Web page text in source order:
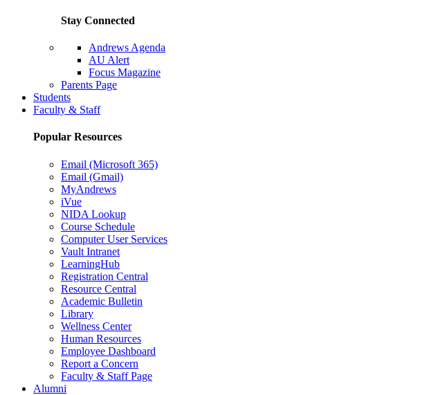
Stay Connected
Andrews Agenda
AU Alert
Focus Magazine
Parents Page
Students
Faculty & Staff
Popular Resources
Email (Microsoft 365)
Email (Gmail)
MyAndrews
iVue
NIDA Lookup
Course Schedule
Computer User Services
Vault Intranet
LearningHub
Registration Central
Resource Central
Academic Bulletin
Library
Wellness Center
Human Resources
Employee Dashboard
Report a Concern
Faculty & Staff Page
Alumni